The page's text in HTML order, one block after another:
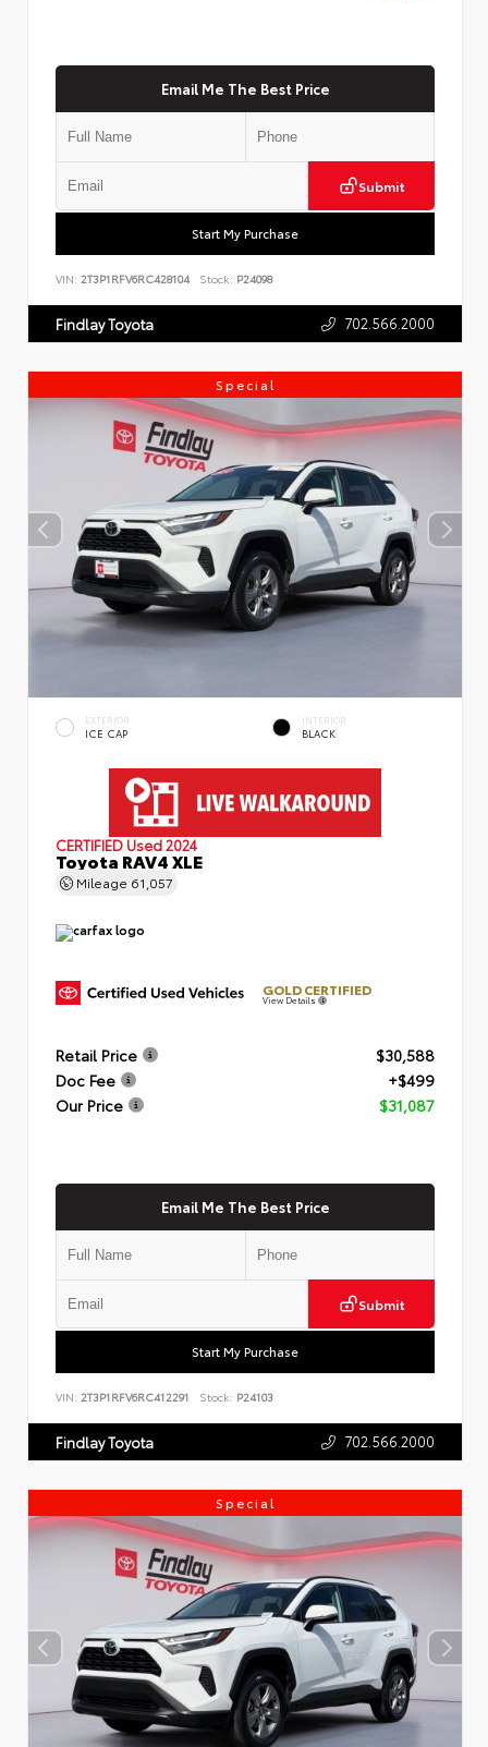
Email Me The Best Price
Submit
Start My Purchase
VIN: 2T3P1RFV6RC428104 Stock: P24098
Findlay Toyota 702.566.2000
Special
EXTERIOR
ICE CAP
INTERIOR
BLACK
CERTIFIED Used 2024
Toyota RAV4 XLE
Mileage 61,057
GOLD CERTIFIED
View Details
Retail Price
$30,588
Doc Fee
+$499
Our Price
$31,087
Email Me The Best Price
Submit
Start My Purchase
VIN: 2T3P1RFV6RC412291 Stock: P24103
Findlay Toyota 702.566.2000
Special